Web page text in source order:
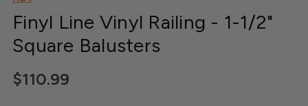
Finyl Line Vinyl Railing - 1-1/2"
Square Balusters
$110.99